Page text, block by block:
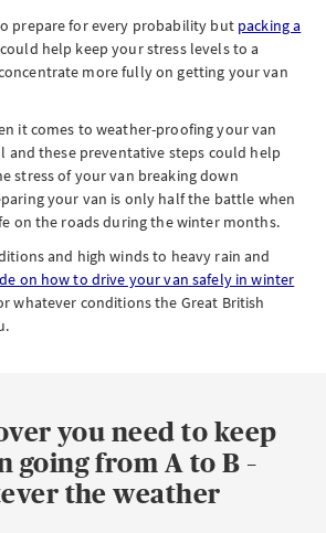
prepare for every probability but packing a
help keep your stress levels to a
more fully on getting your van
it comes to weather-proofing your van
and these preventative steps could help
stress of your van breaking down
your van is only half the battle when
on the roads during the winter months.
and high winds to heavy rain and
on how to drive your van safely in winter
whatever conditions the Great British
you need to keep
going from A to B –
the weather